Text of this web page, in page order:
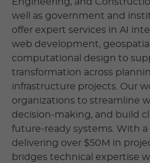
well as government and
offer expert services in AI
web development,
computational design to
transformation across
infrastructure projects. Our
organizations to streamline
decision-making, and build
future-ready systems. With a
delivering over $50M in
bridges technical expertise